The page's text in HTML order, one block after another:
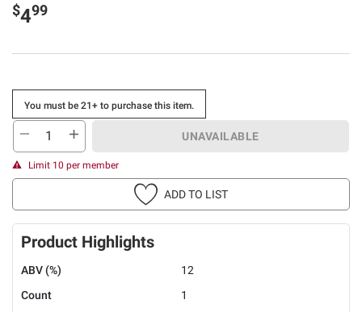
$499
You must be 21+ to purchase this item.
UNAVAILABLE
Limit 10 per member
ADD TO LIST
Product Highlights
ABV (%)
12
Count
1